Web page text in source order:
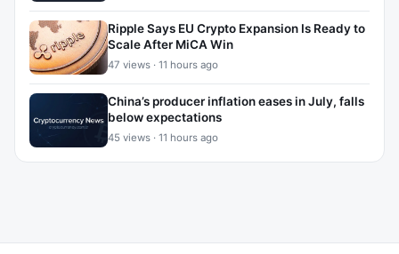
Ripple Says EU Crypto Expansion Is Ready to
Scale After MiCA Win
47 views · 11 hours ago
China’s producer inflation eases in July, falls
below expectations
45 views · 11 hours ago